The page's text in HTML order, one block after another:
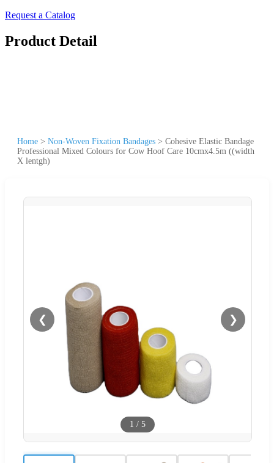
Request a Catalog
Product Detail
Home > Non-Woven Fixation Bandages > Cohesive Elastic Bandage
Professional Mixed Colours for Cow Hoof Care 10cmx4.5m ((width
X lentgh)
❮ ❯
1 / 5